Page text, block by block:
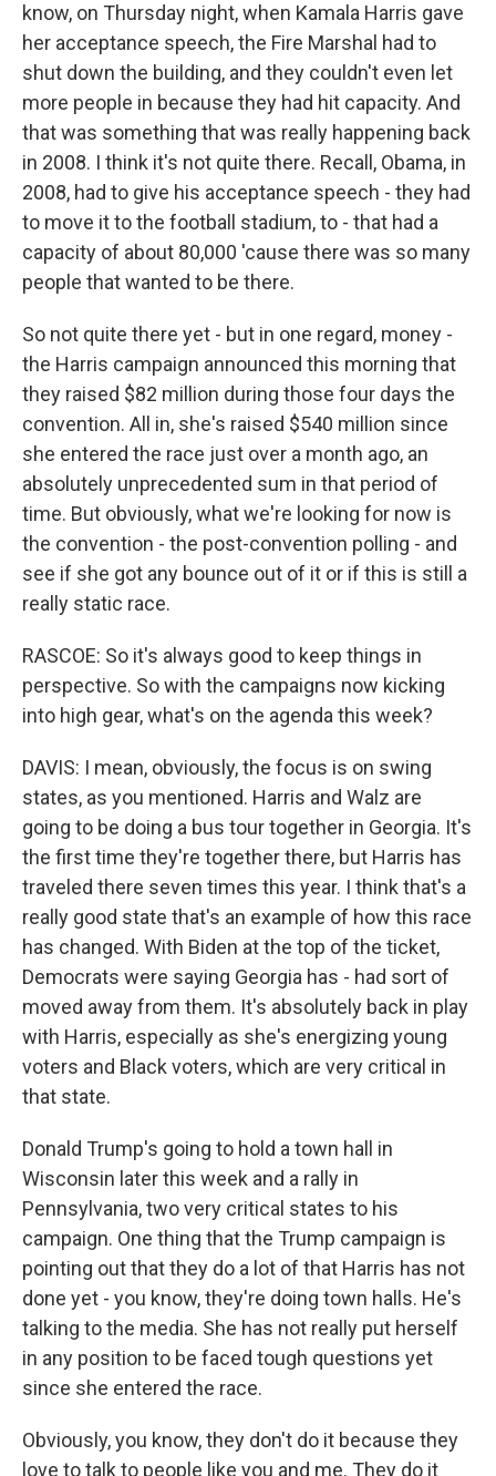
know, on Thursday night, when Kamala Harris gave
her acceptance speech, the Fire Marshal had to
shut down the building, and they couldn't even let
more people in because they had hit capacity. And
that was something that was really happening back
in 2008. I think it's not quite there. Recall, Obama, in
2008, had to give his acceptance speech - they had
to move it to the football stadium, to - that had a
capacity of about 80,000 'cause there was so many
people that wanted to be there.
So not quite there yet - but in one regard, money -
the Harris campaign announced this morning that
they raised $82 million during those four days the
convention. All in, she's raised $540 million since
she entered the race just over a month ago, an
absolutely unprecedented sum in that period of
time. But obviously, what we're looking for now is
the convention - the post-convention polling - and
see if she got any bounce out of it or if this is still a
really static race.
RASCOE: So it's always good to keep things in
perspective. So with the campaigns now kicking
into high gear, what's on the agenda this week?
DAVIS: I mean, obviously, the focus is on swing
states, as you mentioned. Harris and Walz are
going to be doing a bus tour together in Georgia. It's
the first time they're together there, but Harris has
traveled there seven times this year. I think that's a
really good state that's an example of how this race
has changed. With Biden at the top of the ticket,
Democrats were saying Georgia has - had sort of
moved away from them. It's absolutely back in play
with Harris, especially as she's energizing young
voters and Black voters, which are very critical in
that state.
Donald Trump's going to hold a town hall in
Wisconsin later this week and a rally in
Pennsylvania, two very critical states to his
campaign. One thing that the Trump campaign is
pointing out that they do a lot of that Harris has not
done yet - you know, they're doing town halls. He's
talking to the media. She has not really put herself
in any position to be faced tough questions yet
since she entered the race.
Obviously, you know, they don't do it because they
love to talk to people like you and me. They do it